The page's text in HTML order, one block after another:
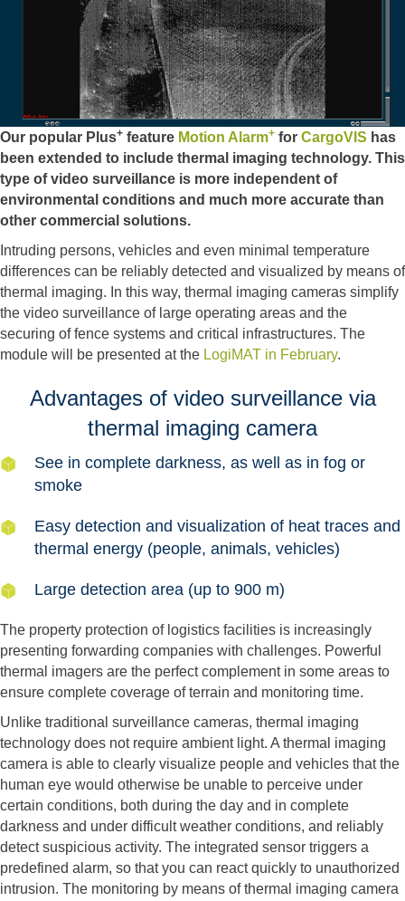
Our popular Plus+ feature Motion Alarm+ for CargoVIS has
been extended to include thermal imaging technology. This
type of video surveillance is more independent of
environmental conditions and much more accurate than
other commercial solutions.
Intruding persons, vehicles and even minimal temperature
differences can be reliably detected and visualized by means of
thermal imaging. In this way, thermal imaging cameras simplify
the video surveillance of large operating areas and the
securing of fence systems and critical infrastructures. The
module will be presented at the LogiMAT in February.
Advantages of video surveillance via
thermal imaging camera
See in complete darkness, as well as in fog or
smoke
Easy detection and visualization of heat traces and
thermal energy (people, animals, vehicles)
Large detection area (up to 900 m)
The property protection of logistics facilities is increasingly
presenting forwarding companies with challenges. Powerful
thermal imagers are the perfect complement in some areas to
ensure complete coverage of terrain and monitoring time.
Unlike traditional surveillance cameras, thermal imaging
technology does not require ambient light. A thermal imaging
camera is able to clearly visualize people and vehicles that the
human eye would otherwise be unable to perceive under
certain conditions, both during the day and in complete
darkness and under difficult weather conditions, and reliably
detect suspicious activity. The integrated sensor triggers a
predefined alarm, so that you can react quickly to unauthorized
intrusion. The monitoring by means of thermal imaging camera